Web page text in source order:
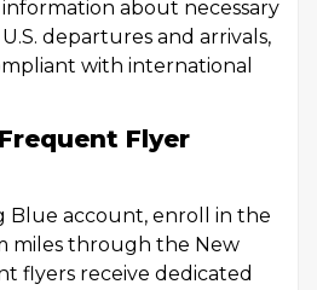
about necessary
departures and arrivals,
with international
Flyer
Blue account, enroll in the
miles through the New
flyers receive dedicated